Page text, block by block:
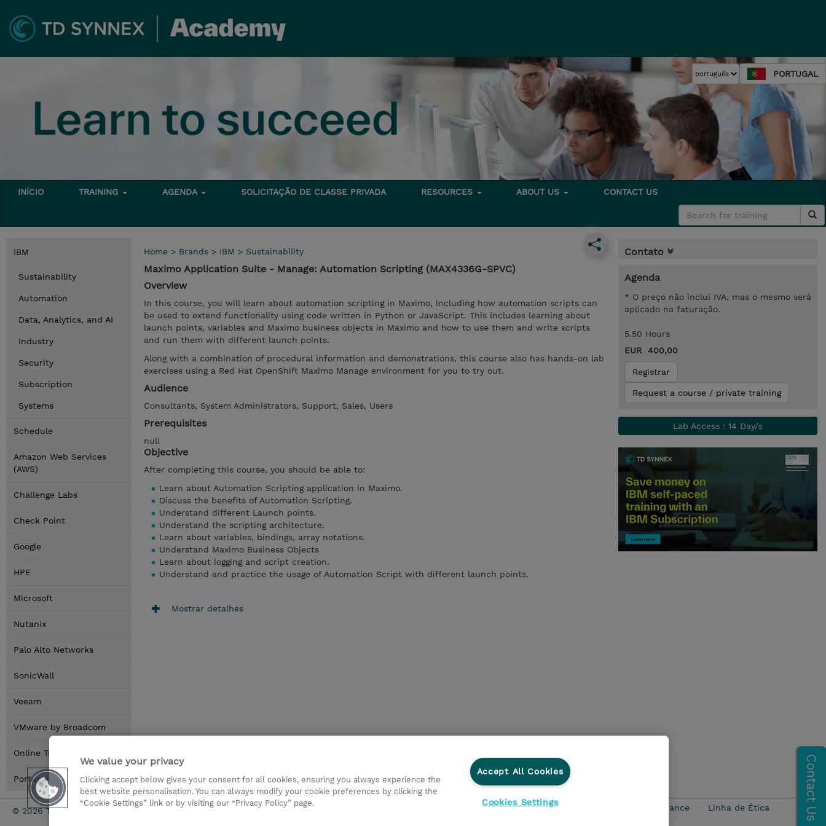
PORTUGAL
INÍCIO TRAINING AGENDA SOLICITAÇÃO DE CLASSE PRIVADA RESOURCES ABOUT US CONTACT US
IBM
Sustainability
Automation
Data, Analytics, and AI
Industry
Security
Subscription
Systems
Schedule
Amazon Web Services
(AWS)
Challenge Labs
Check Point
Google
HPE
Microsoft
Nutanix
Palo Alto Networks
SonicWall
Veeam
VMware by Broadcom
Online Training Options
Portugal Locations
Home > Brands > IBM > Sustainability
Maximo Application Suite - Manage: Automation Scripting (MAX4336G-SPVC)
Overview
In this course, you will learn about automation scripting in Maximo, including how automation scripts can
be used to extend functionality using code written in Python or JavaScript. This includes learning about
launch points, variables and Maximo business objects in Maximo and how to use them and write scripts
and run them with different launch points.
Along with a combination of procedural information and demonstrations, this course also has hands-on lab
exercises using a Red Hat OpenShift Maximo Manage environment for you to try out.
Audience
Consultants, System Administrators, Support, Sales, Users
Prerequisites
null
Objective
After completing this course, you should be able to:
Learn about Automation Scripting application in Maximo.
Discuss the benefits of Automation Scripting.
Understand different Launch points.
Understand the scripting architecture.
Learn about variables, bindings, array notations.
Understand Maximo Business Objects
Learn about logging and script creation.
Understand and practice the usage of Automation Script with different launch points.
Mostrar detalhes
Contato
Agenda
* O preço não inclui IVA, mas o mesmo será
aplicado na faturação.
5.50 Hours
EUR 400,00
Registrar
Request a course / private training
Lab Access : 14 Day/s
© 2026 TD SYNNEX Investor relations Declaração de Privacidade Ethics and Compliance Linha de Ética
We value your privacy
Clicking accept below gives your consent for all cookies, ensuring you always experience the
best website personalisation. You can always modify your cookie preferences by clicking the
“Cookie Settings” link or by visiting our “Privacy Policy” page.
Accept All Cookies
Cookies Settings